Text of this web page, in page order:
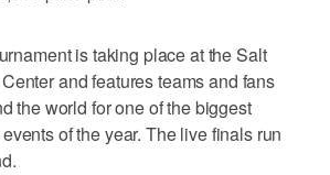
is taking place at the Salt
and features teams and fans
the world for one of the biggest
of the year. The live finals run